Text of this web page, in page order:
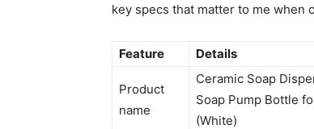
key specs that matter to me when
Feature Details
Product
name
Ceramic Soap
Soap Pump Bottle
(White)